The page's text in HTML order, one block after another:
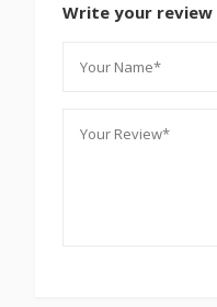
Write your review